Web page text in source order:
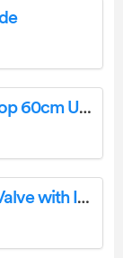
Haier HCE604TB3 Electric Cooktop 60cm User Guide
ZURN 600XL Pressure Reducing Valve with Integral By Pass and Integral Strainer Instruction Manual